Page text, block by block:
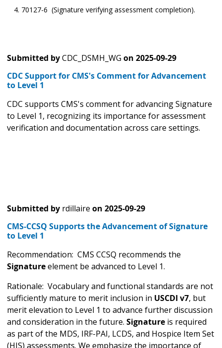
70127-6 (Signature verifying assessment completion).
Submitted byCDC_DSMH_WG on 2025-09-29
CDC Support for CMS's Comment for Advancement
to Level 1
CDC supports CMS's comment for advancing Signature
to Level 1, recognizing its importance for assessment
verification and documentation across care settings.
Submitted by rdillaire on 2025-09-29
CMS-CCSQ Supports the Advancement of Signature
to Level 1
Recommendation: CMS CCSQ recommends the
Signatureelement be advanced to Level 1.
Rationale: Vocabulary and functional standards are not
sufficiently mature to merit inclusion in USCDI v7, but
merit elevation to Level 1 to advance further discussion
and consideration in the future. Signature is required
as part of the MDS, IRF-PAI, LCDS, and Hospice Item Set
(HIS) assessments. We emphasize the importance of